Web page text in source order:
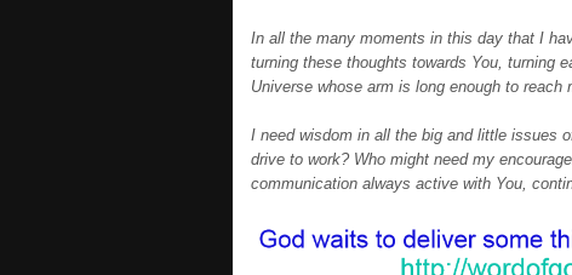
In all the many moments in this day that I
turning these thoughts towards You, turning
Universe whose arm is long enough to reach
I need wisdom in all the big and little issues
drive to work? Who might need my
communication always active with You,